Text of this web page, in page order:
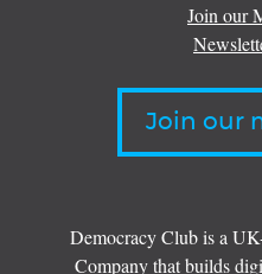
Join our
Join our
Democracy Club is a
Company that builds